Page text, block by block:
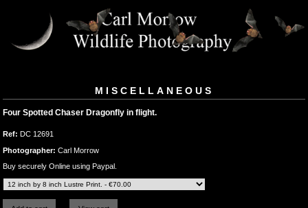
MISCELLANEOUS
Four Spotted Chaser Dragonfly in flight.
Ref: DC 12691
Photographer: Carl Morrow
Buy securely Online using Paypal.